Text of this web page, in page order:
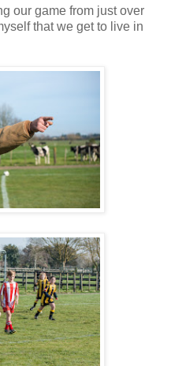
our game from just over
that we get to live in